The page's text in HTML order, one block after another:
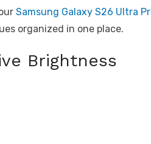
Samsung Galaxy S26 Ultra
organized in one place.
Brightness